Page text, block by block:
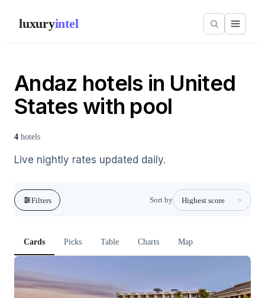
luxuryintel
Andaz hotels in United
States with pool
4 hotels
Live nightly rates updated daily.
Filters Sort by
Cards Picks Table Charts Map